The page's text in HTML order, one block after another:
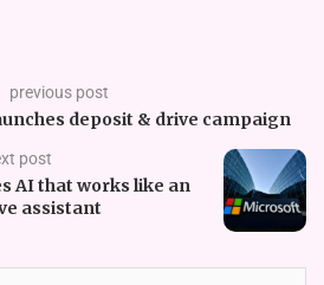
previous post
deposit & drive campaign
post
AI that works like an
assistant